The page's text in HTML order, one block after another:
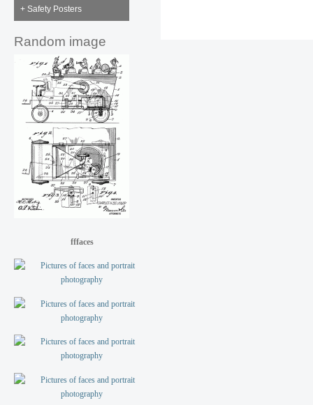
+ Safety Posters
Random image
fffaces